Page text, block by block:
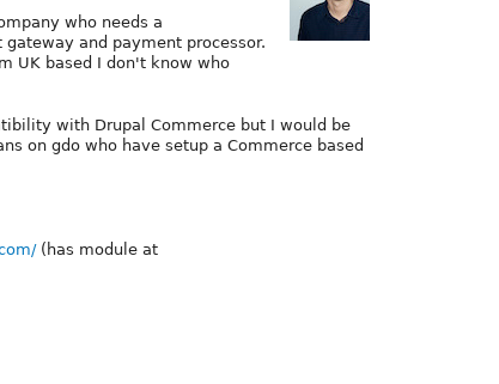
who needs a
and payment processor.
UK based I don't know who
with Drupal Commerce but I would be
on gdo who have setup a Commerce based
(has module at